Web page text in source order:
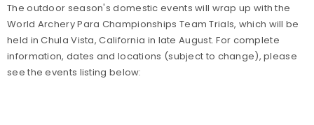
The outdoor season's domestic events will wrap up with the
World Archery Para Championships Team Trials, which will be
held in Chula Vista, California in late August. For complete
information, dates and locations (subject to change), please
see the events listing below: